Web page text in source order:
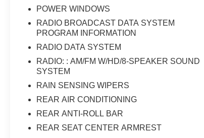
POWER WINDOWS
RADIO BROADCAST DATA SYSTEM
PROGRAM INFORMATION
RADIO DATA SYSTEM
RADIO: : AM/FM W/HD/8-SPEAKER SOUND
SYSTEM
RAIN SENSING WIPERS
REAR AIR CONDITIONING
REAR ANTI-ROLL BAR
REAR SEAT CENTER ARMREST